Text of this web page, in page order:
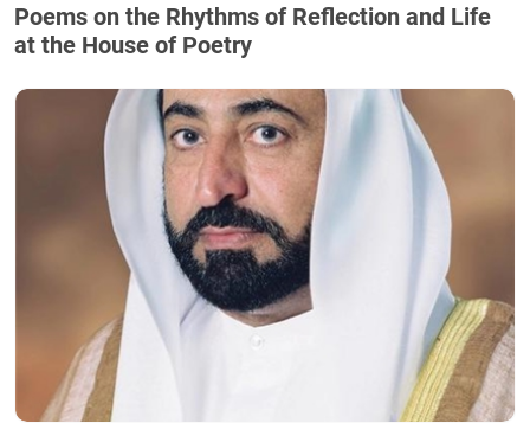
Poems on the Rhythms of Reflection and Life
at the House of Poetry